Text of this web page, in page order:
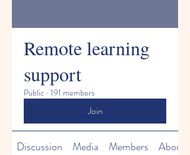
Remote learning
support
Public · 191 members
Join
Discussion Media Members About